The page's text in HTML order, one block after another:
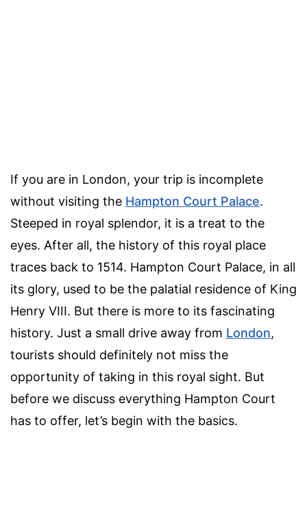
If you are in London, your trip is incomplete
without visiting the Hampton Court Palace.
Steeped in royal splendor, it is a treat to the
eyes. After all, the history of this royal place
traces back to 1514. Hampton Court Palace, in all
its glory, used to be the palatial residence of King
Henry VIII. But there is more to its fascinating
history. Just a small drive away from London,
tourists should definitely not miss the
opportunity of taking in this royal sight. But
before we discuss everything Hampton Court
has to offer, let’s begin with the basics.